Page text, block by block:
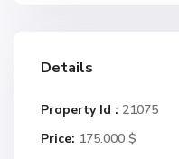
Details
Property Id : 21075
Price: 175.000 $